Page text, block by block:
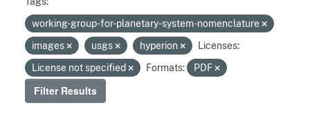
working-group-for-planetary-system-nomenclature
images
usgs hyperion
Licenses:
License not specified
Formats: PDF
Filter Results